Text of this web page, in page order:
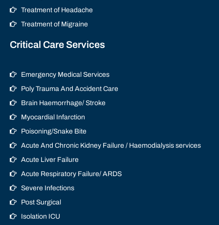
Treatment of Headache
Treatment of Migraine
Critical Care Services
Emergency Medical Services
Poly Trauma And Accident Care
Brain Haemorrhage/ Stroke
Myocardial Infarction
Poisoning/Snake Bite
Acute And Chronic Kidney Failure / Haemodialysis services
Acute Liver Failure
Acute Respiratory Failure/ ARDS
Severe Infections
Post Surgical
Isolation ICU